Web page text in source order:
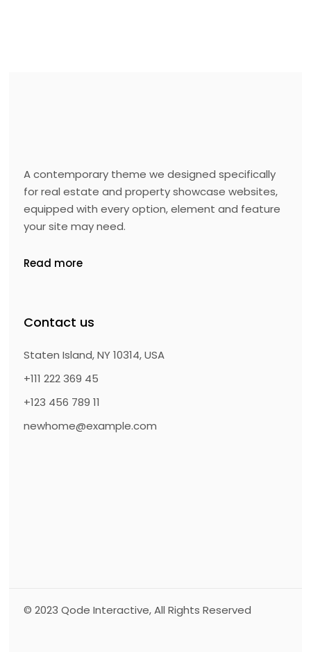
A contemporary theme we designed specifically
for real estate and property showcase websites,
equipped with every option, element and feature
your site may need.
Read more
Contact us
Staten Island, NY 10314, USA
+111 222 369 45
+123 456 789 11
newhome@example.com
© 2023Qode Interactive, All Rights Reserved